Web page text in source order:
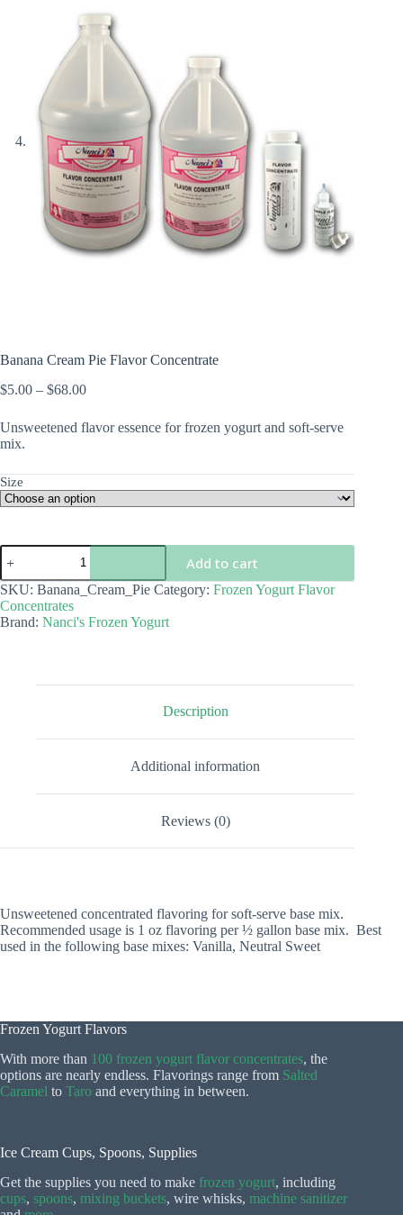
Banana Cream Pie Flavor Concentrate
$5.00 – $68.00Price
$5.00
through
Unsweetened flavor essence for frozen yogurt and soft-serve
mix.
Size
Banana
Cream
Pie
Flavor
Concentrate
quantity
Add to cart
SKU: Banana_Cream_Pie Category: Frozen Yogurt Flavor
Concentrates
Brand: Nanci's Frozen Yogurt
Description
Additional information
Reviews (0)
Unsweetened concentrated flavoring for soft-serve base mix.
Recommended usage is 1 oz flavoring per ½ gallon base mix. Best
used in the following base mixes: Vanilla, Neutral Sweet
Frozen Yogurt Flavors
With more than 100 frozen yogurt flavor concentrates, the
options are nearly endless. Flavorings range from Salted
Caramel to Taro and everything in between.
Ice Cream Cups, Spoons, Supplies
Get the supplies you need to make frozen yogurt, including
cups, spoons, mixing buckets, wire whisks, machine sanitizer